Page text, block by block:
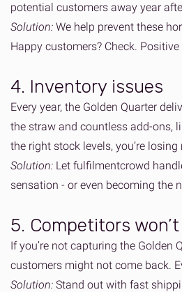
potential customers away year
Solution: We help prevent these
Happy customers? Check.
4. Inventory issues
Every year, the Golden Quarter
the straw and countless add-ons,
the right stock levels, you’re
Solution: Let fulfilmentcrowd
sensation - or even becoming the
5. Competitors
If you’re not capturing the Golden
customers might not come back.
Solution: Stand out with fast